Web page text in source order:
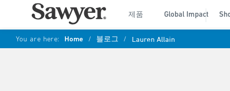
제품 Global Impact
You are here: Home / 블로그 / Lauren Allain